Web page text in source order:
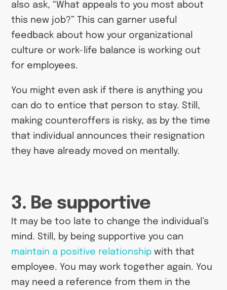
also ask, “What appeals to you most about
this new job?” This can garner useful
feedback about how your organizational
culture or work-life balance is working out
for employees.
You might even ask if there is anything you
can do to entice that person to stay. Still,
making counteroffers is risky, as by the time
that individual announces their resignation
they have already moved on mentally.
3. Be supportive
It may be too late to change the individual’s
mind. Still, by being supportive you can
maintain a positive relationship with that
employee. You may work together again. You
may need a reference from them in the